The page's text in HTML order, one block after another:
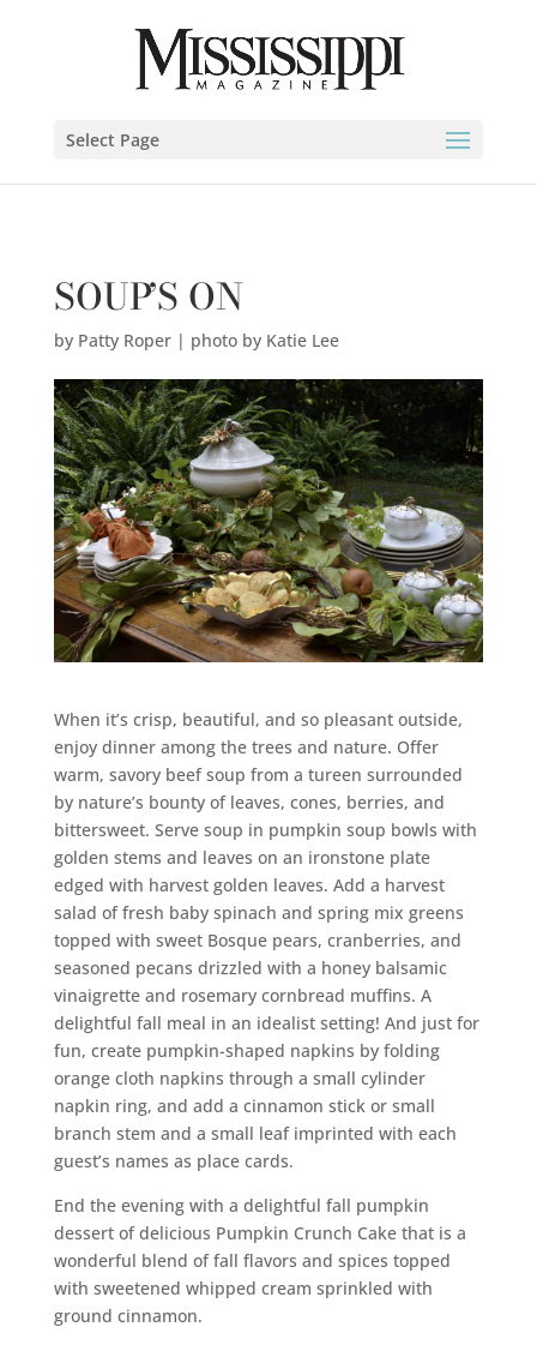
Select Page
SOUP’S ON
by Patty Roper | photo by Katie Lee
When it’s crisp, beautiful, and so pleasant outside,
enjoy dinner among the trees and nature. Offer
warm, savory beef soup from a tureen surrounded
by nature’s bounty of leaves, cones, berries, and
bittersweet. Serve soup in pumpkin soup bowls with
golden stems and leaves on an ironstone plate
edged with harvest golden leaves. Add a harvest
salad of fresh baby spinach and spring mix greens
topped with sweet Bosque pears, cranberries, and
seasoned pecans drizzled with a honey balsamic
vinaigrette and rosemary cornbread muffins. A
delightful fall meal in an idealist setting! And just for
fun, create pumpkin-shaped napkins by folding
orange cloth napkins through a small cylinder
napkin ring, and add a cinnamon stick or small
branch stem and a small leaf imprinted with each
guest’s names as place cards.
End the evening with a delightful fall pumpkin
dessert of delicious Pumpkin Crunch Cake that is a
wonderful blend of fall flavors and spices topped
with sweetened whipped cream sprinkled with
ground cinnamon.